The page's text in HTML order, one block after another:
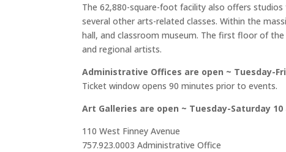
The 62,880-square-foot facility also offers
several other arts-related classes. Within the
hall, and classroom museum. The first floor of
and regional artists.
Administrative Offices are open ~ Tuesday-
Ticket window opens 90 minutes prior to events.
Art Galleries are open ~ Tuesday-Saturday 10
110 West Finney Avenue
757.923.0003 Administrative Office